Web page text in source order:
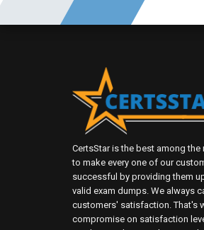
CertsStar is the best among the
to make every one of our
successful by providing them
valid exam dumps. We always
customers' satisfaction. That's
compromise on satisfaction